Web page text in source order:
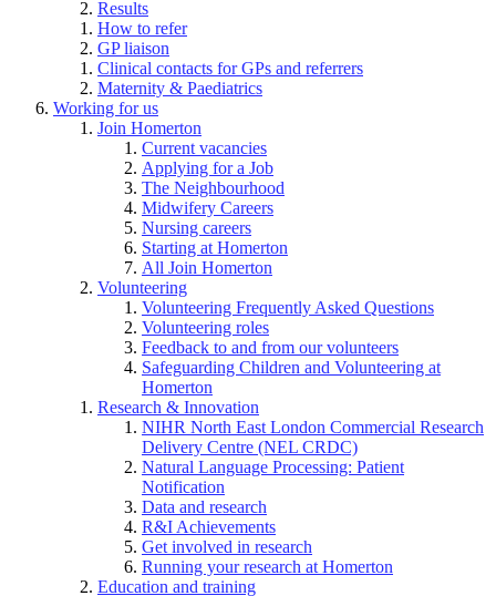
Results
How to refer
GP liaison
Clinical contacts for GPs and referrers
Maternity & Paediatrics
Working for us
Join Homerton
Current vacancies
Applying for a Job
The Neighbourhood
Midwifery Careers
Nursing careers
Starting at Homerton
All Join Homerton
Volunteering
Volunteering Frequently Asked Questions
Volunteering roles
Feedback to and from our volunteers
Safeguarding Children and Volunteering at
Homerton
Research & Innovation
NIHR North East London Commercial Research
Delivery Centre (NEL CRDC)
Natural Language Processing: Patient
Notification
Data and research
R&I Achievements
Get involved in research
Running your research at Homerton
Education and training